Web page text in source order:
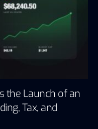
the Launch of an
Tax, and